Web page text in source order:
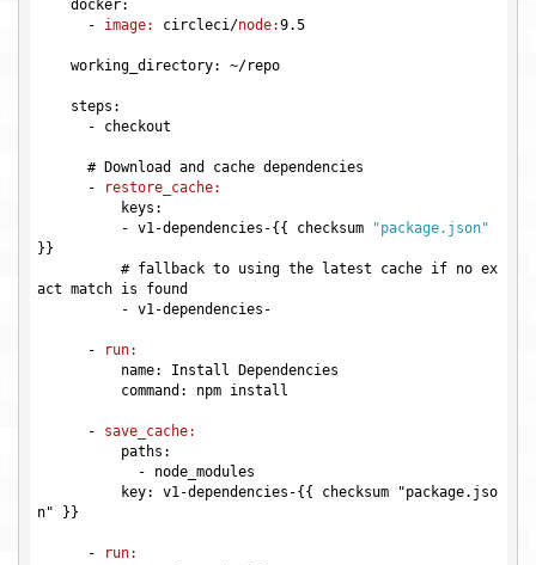
      -
image: circleci/node:9.5
      -
      -
restore_cache:
          -
v1-dependencies-{{ checksum
"package.json"
act match is found
          -
      -
run:
      -
save_cache:
            -
n" }}
      -
run: